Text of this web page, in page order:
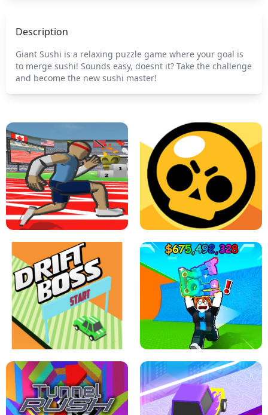
Description
Giant Sushi is a relaxing puzzle game where your goal is
to merge sushi! Sounds easy, doesnt it? Take the challenge
and become the new sushi master!
SPEED STARS - RUNNING GAME BRAWL STARS SIMULATOR